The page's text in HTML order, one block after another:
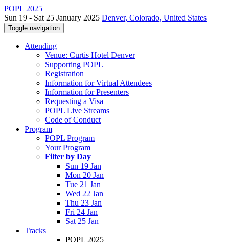
POPL 2025
Sun 19 - Sat 25 January 2025 Denver, Colorado, United States
Toggle navigation
Attending
Venue: Curtis Hotel Denver
Supporting POPL
Registration
Information for Virtual Attendees
Information for Presenters
Requesting a Visa
POPL Live Streams
Code of Conduct
Program
POPL Program
Your Program
Filter by Day
Sun 19 Jan
Mon 20 Jan
Tue 21 Jan
Wed 22 Jan
Thu 23 Jan
Fri 24 Jan
Sat 25 Jan
Tracks
POPL 2025